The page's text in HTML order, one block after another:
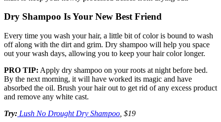
Dry Shampoo Is Your New Best Friend
Every time you wash your hair, a little bit of color is bound to wash
off along with the dirt and grim. Dry shampoo will help you space
out your wash days, allowing you to keep your hair color longer.
PRO TIP: Apply dry shampoo on your roots at night before bed.
By the next morning, it will have worked its magic and have
absorbed the oil. Brush your hair out to get rid of any excess product
and remove any white cast.
Try: Lush No Drought Dry Shampoo , $19